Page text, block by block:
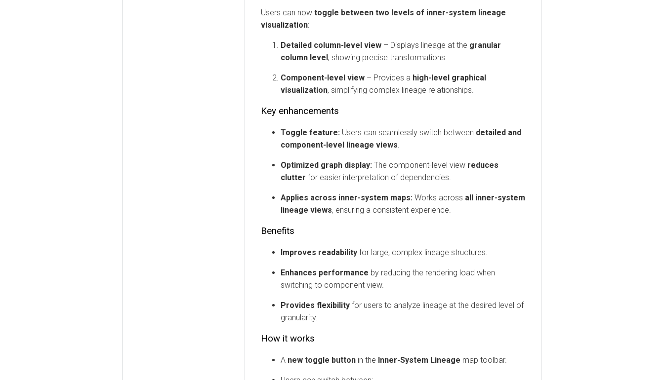
Users can now toggle between two levels of inner-system lineage
visualization:
Detailed column-level view – Displays lineage at the granular
column level, showing precise transformations.
Component-level view – Provides a high-level graphical
visualization, simplifying complex lineage relationships.
Key enhancements
Toggle feature: Users can seamlessly switch between detailed and
component-level lineage views.
Optimized graph display: The component-level view reduces
clutter for easier interpretation of dependencies.
Applies across inner-system maps: Works across all inner-system
lineage views, ensuring a consistent experience.
Benefits
Improves readability for large, complex lineage structures.
Enhances performance by reducing the rendering load when
switching to component view.
Provides flexibility for users to analyze lineage at the desired level of
granularity.
How it works
A new toggle button in the Inner-System Lineage map toolbar.